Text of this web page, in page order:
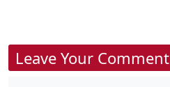
Leave Your Comment